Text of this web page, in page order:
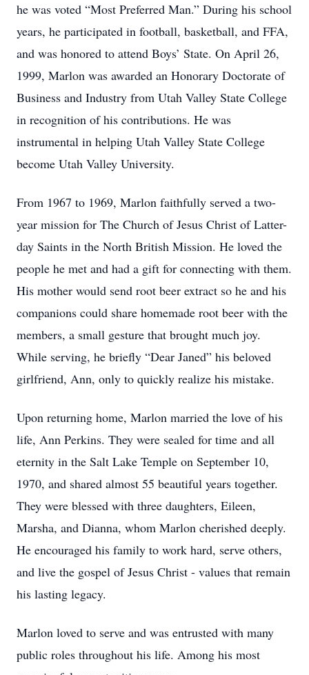
he was voted “Most Preferred Man.” During his school
years, he participated in football, basketball, and FFA,
and was honored to attend Boys’ State. On April 26,
1999, Marlon was awarded an Honorary Doctorate of
Business and Industry from Utah Valley State College
in recognition of his contributions. He was
instrumental in helping Utah Valley State College
become Utah Valley University.
From 1967 to 1969, Marlon faithfully served a two-
year mission for The Church of Jesus Christ of Latter-
day Saints in the North British Mission. He loved the
people he met and had a gift for connecting with them.
His mother would send root beer extract so he and his
companions could share homemade root beer with the
members, a small gesture that brought much joy.
While serving, he briefly “Dear Janed” his beloved
girlfriend, Ann, only to quickly realize his mistake.
Upon returning home, Marlon married the love of his
life, Ann Perkins. They were sealed for time and all
eternity in the Salt Lake Temple on September 10,
1970, and shared almost 55 beautiful years together.
They were blessed with three daughters, Eileen,
Marsha, and Dianna, whom Marlon cherished deeply.
He encouraged his family to work hard, serve others,
and live the gospel of Jesus Christ - values that remain
his lasting legacy.
Marlon loved to serve and was entrusted with many
public roles throughout his life. Among his most